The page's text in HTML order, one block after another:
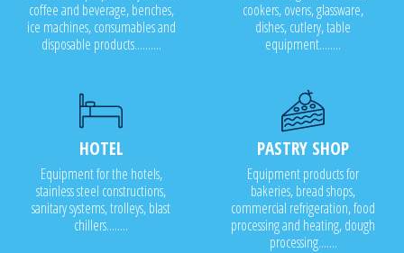
coffee and beverage, benches,
ice machines, consumables and
disposable products..........
cookers, ovens, glassware,
dishes, cutlery, table
equipment........
HOTEL
Equipment for the hotels,
stainless steel constructions,
sanitary systems, trolleys, blast
chillers........
PASTRY SHOP
Equipment products for
bakeries, bread shops,
commercial refrigeration, food
processing and heating, dough
processing.......